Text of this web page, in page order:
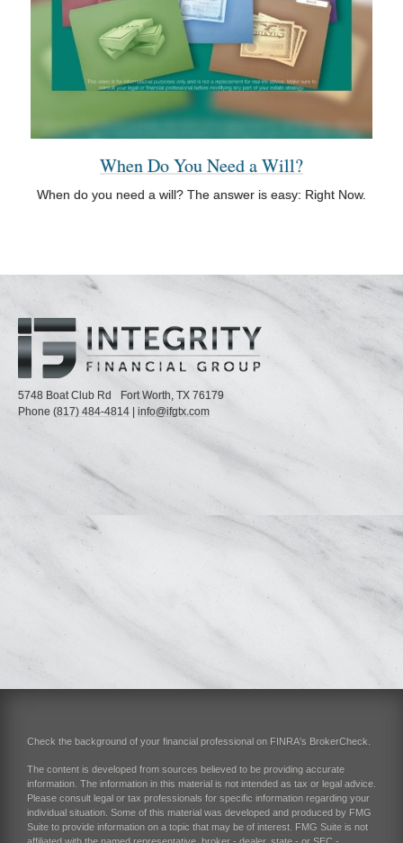
When Do You Need a Will?
When do you need a will? The answer is easy: Right Now.
5748 Boat Club Rd Fort Worth, TX 76179
Phone (817) 484-4814 info@ifgtx.com
Check the background of your financial professional on FINRA's BrokerCheck
The content is developed from sources believed to be providing accurate
information. The information in this material is not intended as tax or legal advice.
Please consult legal or tax professionals for specific information regarding your
individual situation. Some of this material was developed and produced by FMG
Suite to provide information on a topic that may be of interest. FMG Suite is not